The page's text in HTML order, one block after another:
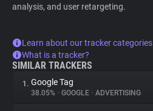
analysis, and user retargeting.
Learn about our tracker categories
What is a tracker?
SIMILAR TRACKERS
1. Google Tag
38.05% • GOOGLE • ADVERTISING